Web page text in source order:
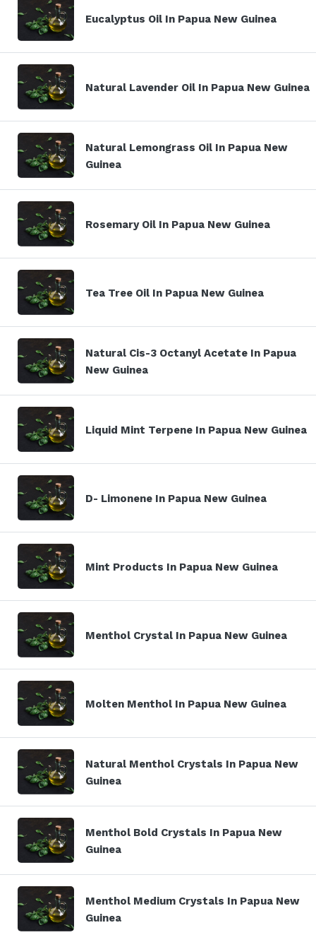
Eucalyptus Oil In Papua New Guinea
Natural Lavender Oil In Papua New Guinea
Natural Lemongrass Oil In Papua New
Guinea
Rosemary Oil In Papua New Guinea
Tea Tree Oil In Papua New Guinea
Natural Cis-3 Octanyl Acetate In Papua
New Guinea
Liquid Mint Terpene In Papua New Guinea
D- Limonene In Papua New Guinea
Mint Products In Papua New Guinea
Menthol Crystal In Papua New Guinea
Molten Menthol In Papua New Guinea
Natural Menthol Crystals In Papua New
Guinea
Menthol Bold Crystals In Papua New
Guinea
Menthol Medium Crystals In Papua New
Guinea